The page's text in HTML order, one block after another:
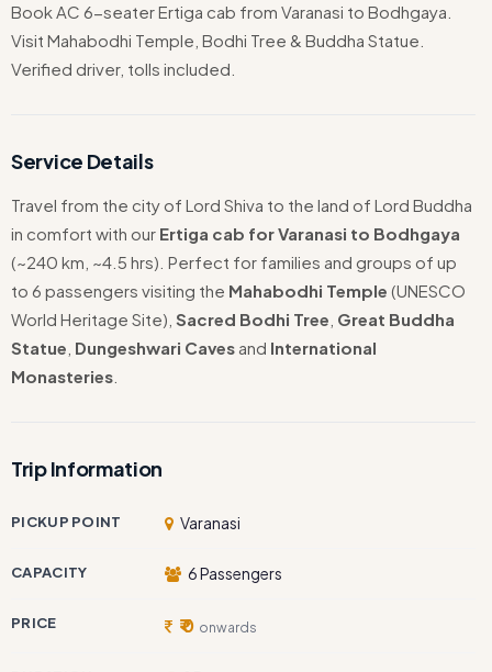
Book AC 6-seater Ertiga cab from Varanasi to Bodhgaya.
Visit Mahabodhi Temple, Bodhi Tree & Buddha Statue.
Verified driver, tolls included.
Service Details
Travel from the city of Lord Shiva to the land of Lord Buddha
in comfort with our Ertiga cab for Varanasi to Bodhgaya
(~240 km, ~4.5 hrs). Perfect for families and groups of up
to 6 passengers visiting the Mahabodhi Temple (UNESCO
World Heritage Site), Sacred Bodhi Tree Great Buddha
Statue Dungeshwari Caves and International
Monasteries
Trip Information
PICKUP POINT Varanasi
CAPACITY 6 Passengers
PRICE ₹ 0 onwards